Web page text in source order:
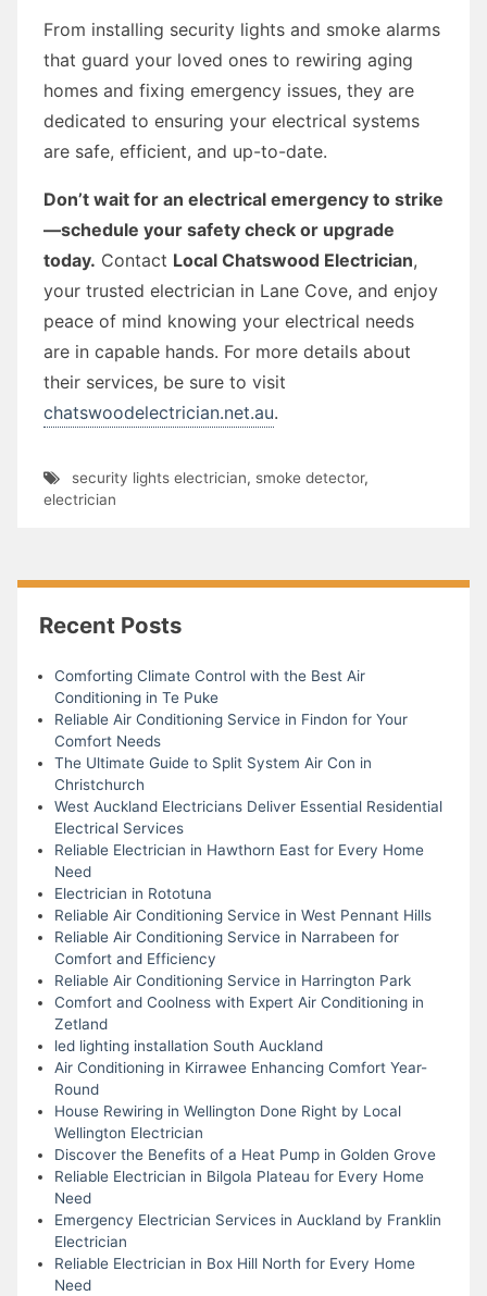
From installing security lights and smoke alarms
that guard your loved ones to rewiring aging
homes and fixing emergency issues, they are
dedicated to ensuring your electrical systems
are safe, efficient, and up-to-date.
Don’t wait for an electrical emergency to strike
—schedule your safety check or upgrade
today. Contact Local Chatswood Electrician,
your trusted electrician in Lane Cove, and enjoy
peace of mind knowing your electrical needs
are in capable hands. For more details about
their services, be sure to visit
chatswoodelectrician.net.au.
security lights electrician, smoke detector,
electrician
Recent Posts
Comforting Climate Control with the Best Air
Conditioning in Te Puke
Reliable Air Conditioning Service in Findon for Your
Comfort Needs
The Ultimate Guide to Split System Air Con in
Christchurch
West Auckland Electricians Deliver Essential Residential
Electrical Services
Reliable Electrician in Hawthorn East for Every Home
Need
Electrician in Rototuna
Reliable Air Conditioning Service in West Pennant Hills
Reliable Air Conditioning Service in Narrabeen for
Comfort and Efficiency
Reliable Air Conditioning Service in Harrington Park
Comfort and Coolness with Expert Air Conditioning in
Zetland
led lighting installation South Auckland
Air Conditioning in Kirrawee Enhancing Comfort Year-
Round
House Rewiring in Wellington Done Right by Local
Wellington Electrician
Discover the Benefits of a Heat Pump in Golden Grove
Reliable Electrician in Bilgola Plateau for Every Home
Need
Emergency Electrician Services in Auckland by Franklin
Electrician
Reliable Electrician in Box Hill North for Every Home
Need